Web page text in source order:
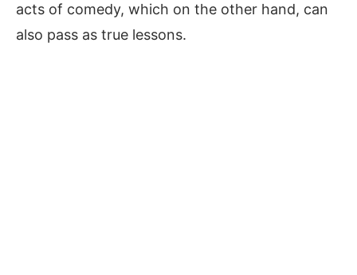
acts of comedy, which on the other hand, can
also pass as true lessons.